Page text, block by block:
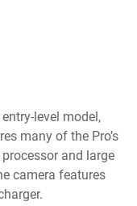
level model,
many of the Pro’s
and large
camera features